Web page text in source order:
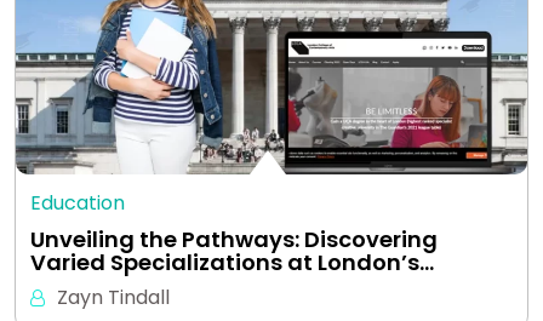
Education
Unveiling the Pathways: Discovering
Varied Specializations at London’s…
Zayn Tindall